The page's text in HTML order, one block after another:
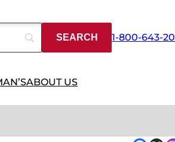
1-800-643-
ABOUT US